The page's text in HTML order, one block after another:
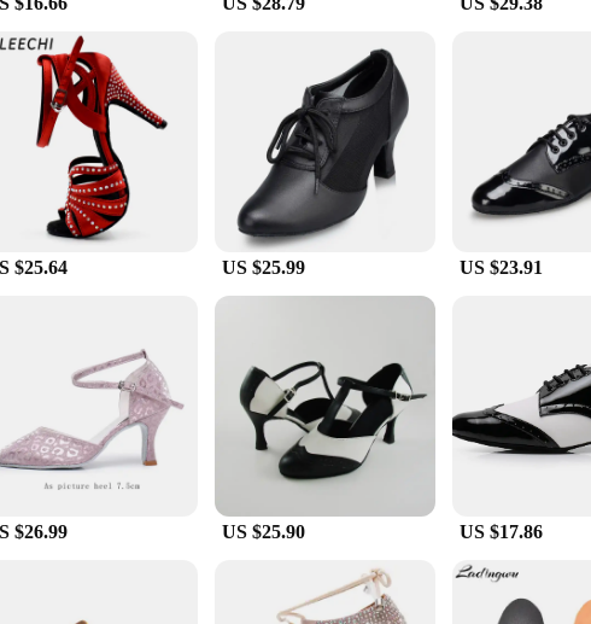
These shoes are not just about aesthetics; they are built to support your
vendors, suppliers, and sets for sale. The dileechi dance shoes are more than just
dance wardrobe.
$25.64 US $25.99 US $23.91
$26.99 US $25.90 US $17.86